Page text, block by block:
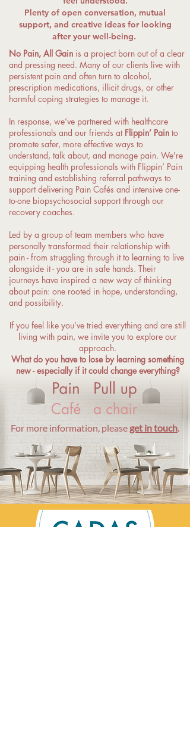
Plenty of open conversation, mutual
support, and creative ideas for looking
after your well-being.
No Pain, All Gain is a project born out of a clear
and pressing need. Many of our clients live with
persistent pain and often turn to alcohol,
prescription medications, illicit drugs, or other
harmful coping strategies to manage it.
In response, we’ve partnered with healthcare
professionals and our friends at Flippin’ Pain to
promote safer, more effective ways to
understand, talk about, and manage pain. We're
equipping health professionals with Flippin’ Pain
training and establishing referral pathways to
support delivering Pain Cafés and intensive one-
to-one biopsychosocial support through our
recovery coaches.
Led by a group of team members who have
personally transformed their relationship with
pain - from struggling through it to learning to live
alongside it - you are in safe hands. Their
journeys have inspired a new way of thinking
about pain: one rooted in hope, understanding,
and possibility.
If you feel like you’ve tried everything and are still
living with pain, we invite you to explore our
approach.
What do you have to lose by learning something
new - especially if it could change everything?
For more information, please get in touch.